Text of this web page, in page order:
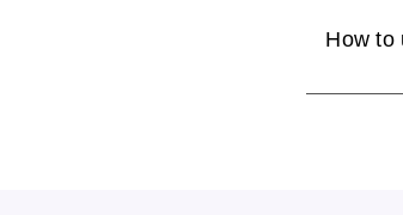
How to